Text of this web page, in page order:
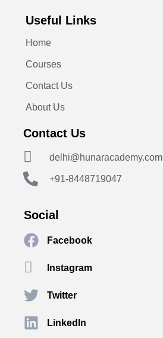
Useful Links
Home
Courses
Contact Us
About Us
Contact Us
delhi@hunaracademy.com
+91-8448719047
Social
Facebook
Instagram
Twitter
LinkedIn